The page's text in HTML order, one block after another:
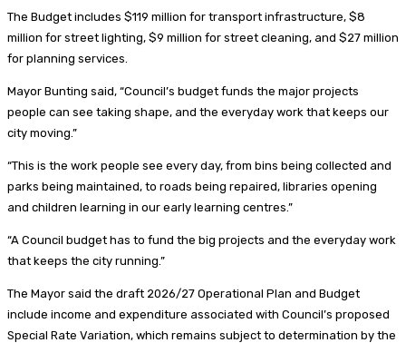
The Budget includes $119 million for transport infrastructure, $8
million for street lighting, $9 million for street cleaning, and $27 million
for planning services.
Mayor Bunting said, “Council’s budget funds the major projects
people can see taking shape, and the everyday work that keeps our
city moving.”
“This is the work people see every day, from bins being collected and
parks being maintained, to roads being repaired, libraries opening
and children learning in our early learning centres.”
“A Council budget has to fund the big projects and the everyday work
that keeps the city running.”
The Mayor said the draft 2026/27 Operational Plan and Budget
include income and expenditure associated with Council’s proposed
Special Rate Variation, which remains subject to determination by the